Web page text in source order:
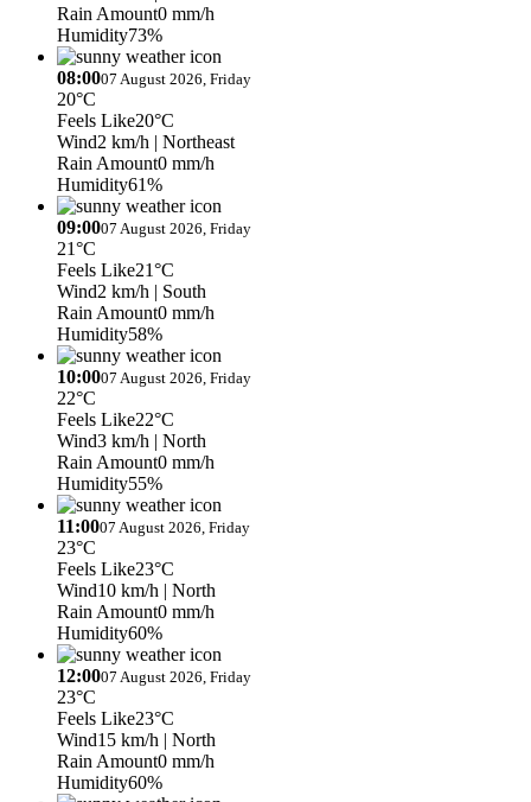
Rain Amount0 mm/h
Humidity73%
08:0007 August 2026, Friday
20°C
Feels Like20°C
Wind2 km/h | Northeast
Rain Amount0 mm/h
Humidity61%
09:0007 August 2026, Friday
21°C
Feels Like21°C
Wind2 km/h | South
Rain Amount0 mm/h
Humidity58%
10:0007 August 2026, Friday
22°C
Feels Like22°C
Wind3 km/h | North
Rain Amount0 mm/h
Humidity55%
11:0007 August 2026, Friday
23°C
Feels Like23°C
Wind10 km/h | North
Rain Amount0 mm/h
Humidity60%
12:0007 August 2026, Friday
23°C
Feels Like23°C
Wind15 km/h | North
Rain Amount0 mm/h
Humidity60%